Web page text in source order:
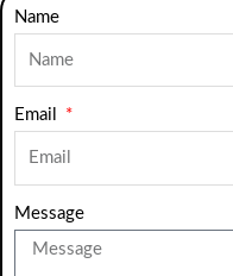
Name
Email
Message